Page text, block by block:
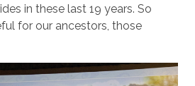
in these last 19 years. So
for our ancestors, those